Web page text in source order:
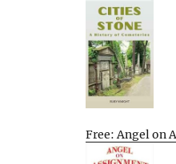
Free: Angel on